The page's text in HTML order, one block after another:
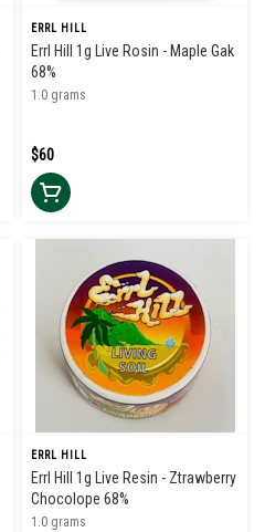
ERRL HILL
Errl Hill 1g Live Rosin - Maple Gak
68%
1.0 grams
$60
ERRL HILL
Errl Hill 1g Live Resin - Ztrawberry
Chocolope 68%
1.0 grams